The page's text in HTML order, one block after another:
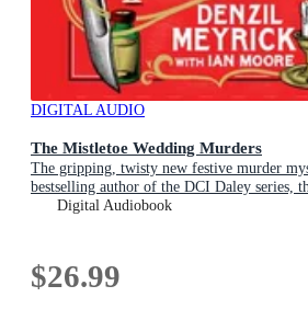
DIGITAL AUDIO
The Mistletoe Wedding Murders
The gripping, twisty new festive murder
bestselling author of the DCI Daley series,
for Christmas
Digital Audiobook
$26.99